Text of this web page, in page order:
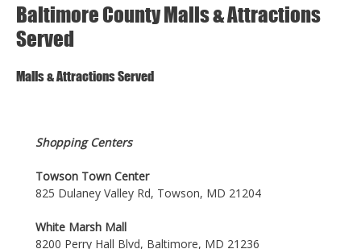
Baltimore County Malls & Attractions
Served
Malls & Attractions Served
Shopping Centers
Towson Town Center
825 Dulaney Valley Rd, Towson, MD 21204
White Marsh Mall
8200 Perry Hall Blvd, Baltimore, MD 21236